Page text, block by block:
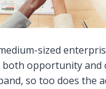
sized
opportunity and
so too does the